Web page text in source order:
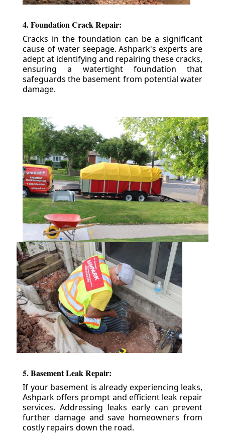
4. Foundation Crack Repair:
Cracks in the foundation can be a significant
cause of water seepage. Ashpark's experts are
adept at identifying and repairing these cracks,
ensuring a watertight foundation that
safeguards the basement from potential water
damage.
5. Basement Leak Repair:
If your basement is already experiencing leaks,
Ashpark offers prompt and efficient leak repair
services. Addressing leaks early can prevent
further damage and save homeowners from
costly repairs down the road.